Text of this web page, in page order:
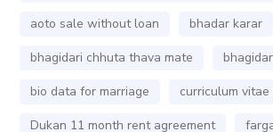
aoto sale without loan
bhadar karar
bhagidari chhuta thava mate
bio data for marriage
curriculum vitae
Dukan 11 month rent agreement